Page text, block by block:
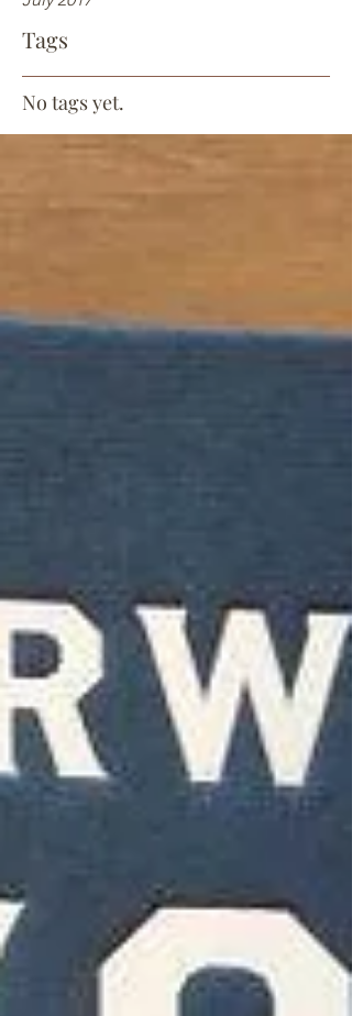
Tags
No tags yet.